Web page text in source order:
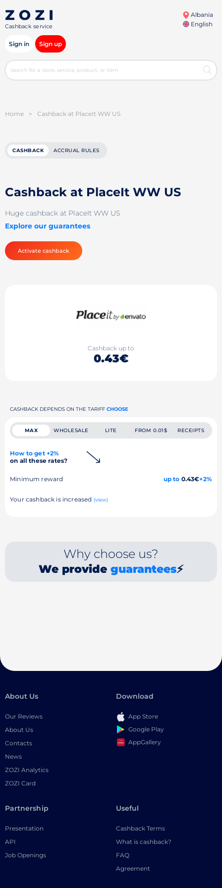
Cashback service
Albania
English
Sign in Sign up
Home > Cashback at PlaceIt WW US
CASHBACK ACCRUAL RULES
Cashback at PlaceIt WW US
Huge cashback at PlaceIt WW US
Explore our guarantees
Activate cashback
Cashback up to
0.43€
CASHBACK DEPENDS ON THE TARIFF CHOOSE
MAX WHOLESALE LITE FROM 0.01$ RECEIPTS
How to get +2%
on all these rates?
Minimum reward up to 0.43€+2%
Your cashback is increased (view)
Why choose us?
We provide guarantees⚡
About Us
Our Reviews
About Us
Contacts
News
ZOZI Analytics
ZOZI Card
Download
App Store
Google Play
AppGallery
Partnership
Presentation
API
Job Openings
Useful
Cashback Terms
What is cashback?
FAQ
Agreement